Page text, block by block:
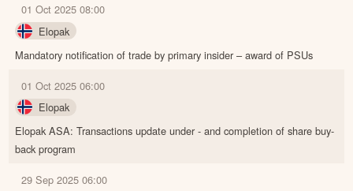
01 Oct 2025 08:00
Elopak
Mandatory notification of trade by primary insider – award of PSUs
01 Oct 2025 06:00
Elopak
Elopak ASA: Transactions update under - and completion of share buy-
back program
29 Sep 2025 06:00